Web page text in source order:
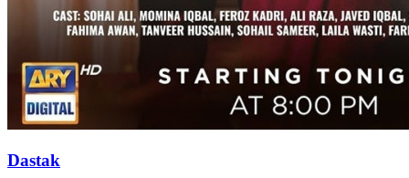
Dastak